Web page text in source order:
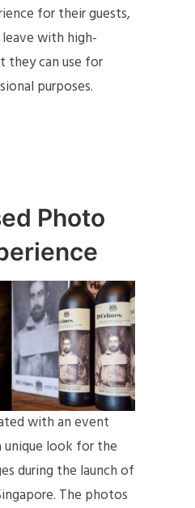
for their guests,
with high-
they can use for
purposes.
Photo
with an event
unique look for the
during the launch of
The photos